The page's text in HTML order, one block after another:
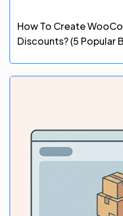
How To Create
Discounts? (5 Popular